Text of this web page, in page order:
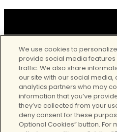
We use cookies to
provide social media
traffic. We also share
our site with our social media,
analytics partners who may
information that you’ve
they’ve collected from your
deny consent for these
Optional Cookies” button. For